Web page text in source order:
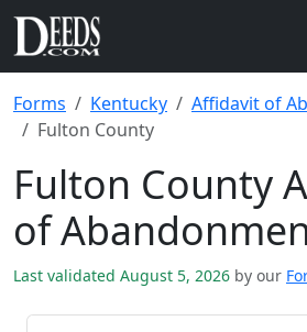
Forms Kentucky
Affidavit of
Fulton County
Fulton County
of
Last validated August 5, 2026 by our